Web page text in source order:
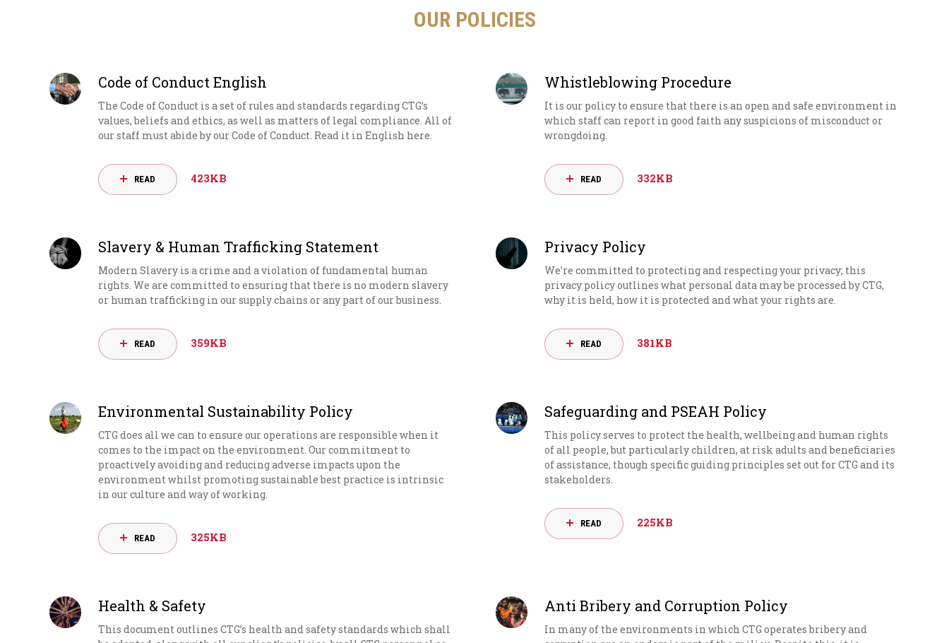
OUR POLICIES
Code of Conduct English
The Code of Conduct is a set of rules and standards regarding CTG’s
values, beliefs and ethics, as well as matters of legal compliance. All of
our staff must abide by our Code of Conduct. Read it in English here.
READ 423KB
Whistleblowing Procedure
It is our policy to ensure that there is an open and safe environment in
which staff can report in good faith any suspicions of misconduct or
wrongdoing.
READ 332KB
Slavery & Human Trafficking Statement
Modern Slavery is a crime and a violation of fundamental human
rights. We are committed to ensuring that there is no modern slavery
or human trafficking in our supply chains or any part of our business.
READ 359KB
Privacy Policy
We’re committed to protecting and respecting your privacy; this
privacy policy outlines what personal data may be processed by CTG,
why it is held, how it is protected and what your rights are.
READ 381KB
Environmental Sustainability Policy
CTG does all we can to ensure our operations are responsible when it
comes to the impact on the environment. Our commitment to
proactively avoiding and reducing adverse impacts upon the
environment whilst promoting sustainable best practice is intrinsic
in our culture and way of working.
READ 325KB
Safeguarding and PSEAH Policy
This policy serves to protect the health, wellbeing and human rights
of all people, but particularly children, at risk adults and beneficiaries
of assistance, though specific guiding principles set out for CTG and its
stakeholders.
READ 225KB
Health & Safety
This document outlines CTG’s health and safety standards which shall
Anti Bribery and Corruption Policy
In many of the environments in which CTG operates bribery and